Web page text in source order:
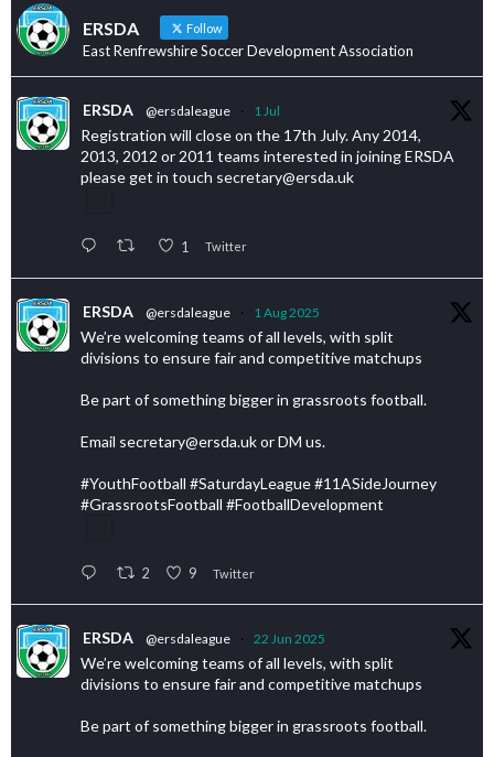
ERSDA Follow
East Renfrewshire Soccer Development Association
ERSDA @ersdaleague · 1 Jul
Registration will close on the 17th July. Any 2014,
2013, 2012 or 2011 teams interested in joining ERSDA
please get in touch secretary@ersda.uk
1 Twitter
ERSDA @ersdaleague · 1 Aug 2025
We’re welcoming teams of all levels, with split
divisions to ensure fair and competitive matchups
Be part of something bigger in grassroots football.
Email secretary@ersda.uk or DM us.
#YouthFootball #SaturdayLeague #11ASideJourney
#GrassrootsFootball #FootballDevelopment
2 9 Twitter
ERSDA @ersdaleague · 22 Jun 2025
We’re welcoming teams of all levels, with split
divisions to ensure fair and competitive matchups
Be part of something bigger in grassroots football.